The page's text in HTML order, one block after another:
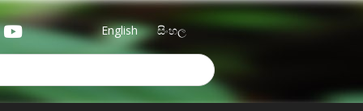
සිංහල
English